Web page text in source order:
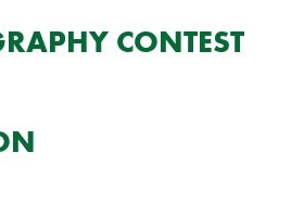
CONTEST